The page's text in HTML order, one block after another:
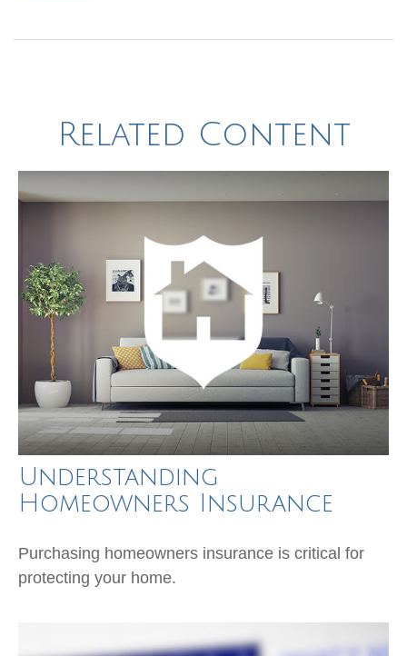
Related Content
Understanding
Homeowners Insurance
Purchasing homeowners insurance is critical for
protecting your home.